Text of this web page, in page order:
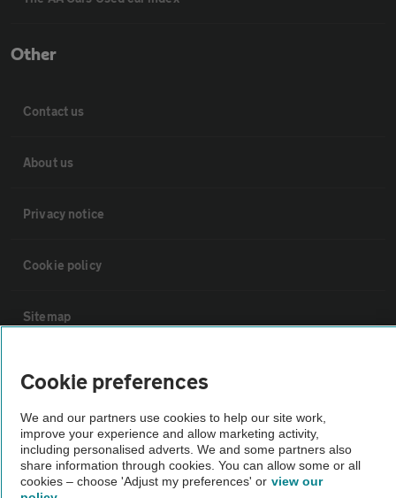
Other
Contact us
About us
Privacy notice
Cookie policy
Sitemap
Vehicle Inspections
The AA recommends an AA Cars Vehicle Inspection before purchase.
Not all cars are mechanically checked by the AA.
Vehicle Inspection
Cookie preferences
We and our partners use cookies to help our site work,
improve your experience and allow marketing activity,
including personalised adverts. We and some partners also
share information through cookies. You can allow some or all
cookies – choose 'Adjust my preferences' or view our